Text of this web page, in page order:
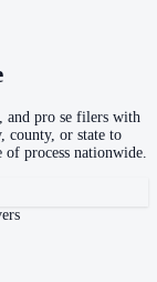
and pro se filers with
county, or state to
process nationwide.